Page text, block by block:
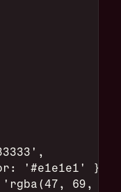
'#e1e1e1' },
69,